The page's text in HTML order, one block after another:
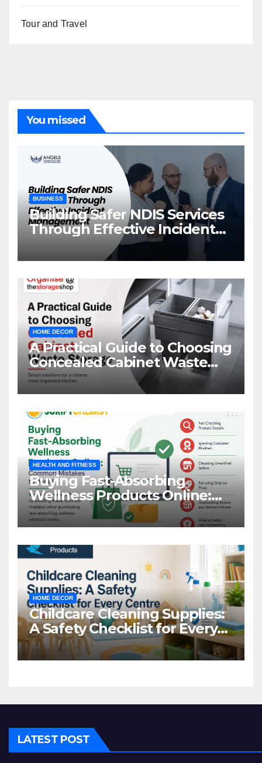
Tour and Travel
You missed
BUSINESS
Building Safer NDIS Services
Through Effective Incident
Management
HOME DECOR
A Practical Guide to Choosing
Concealed Cabinet Waste
Storage
HEALTH AND FITNESS
Buying Fast-Absorbing
Wellness Products Online:
Common Mistakes to Avoid
HOME DECOR
Childcare Cleaning Supplies:
A Safety Checklist for Every
Centre
LATEST POST